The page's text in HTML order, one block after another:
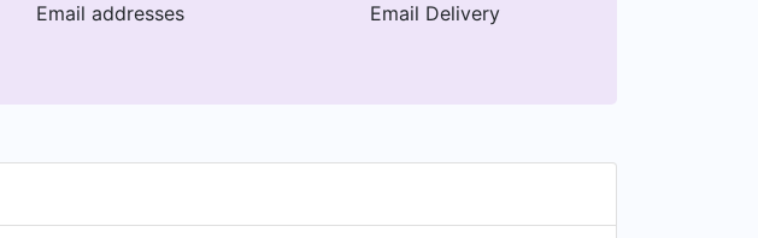
Email addresses Email Delivery